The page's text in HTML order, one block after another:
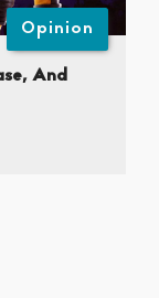
Opinion
And